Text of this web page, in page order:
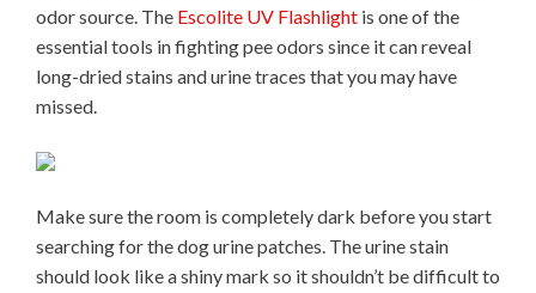
odor source. The Escolite UV Flashlight is one of the
essential tools in fighting pee odors since it can reveal
long-dried stains and urine traces that you may have
missed.
Make sure the room is completely dark before you start
searching for the dog urine patches. The urine stain
should look like a shiny mark so it shouldn’t be difficult to